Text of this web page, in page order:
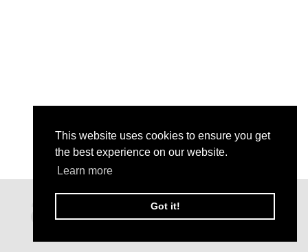
This website uses cookies to ensure you get
the best experience on our website.
Learn more
Got it!